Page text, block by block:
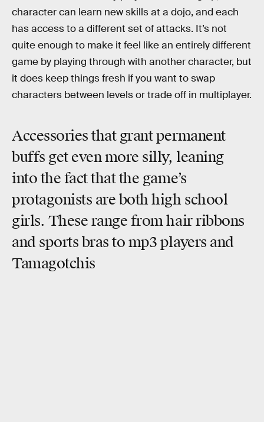
character can learn new skills at a dojo, and each
has access to a different set of attacks. It’s not
quite enough to make it feel like an entirely different
game by playing through with another character, but
it does keep things fresh if you want to swap
characters between levels or trade off in multiplayer.
Accessories that grant permanent
buffs get even more silly, leaning
into the fact that the game’s
protagonists are both high school
girls. These range from hair ribbons
and sports bras to mp3 players and
Tamagotchis